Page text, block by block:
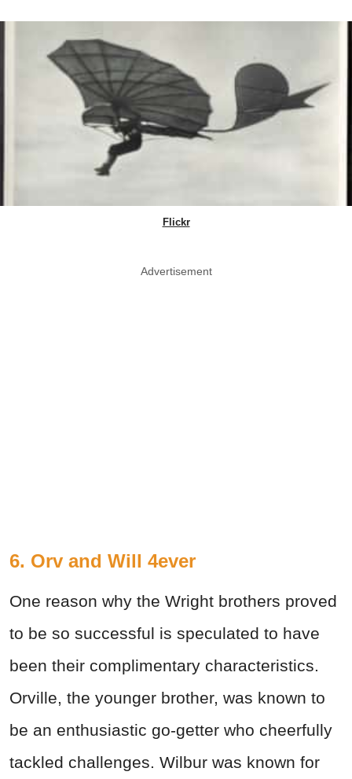
Flickr
Advertisement
6. Orv and Will 4ever
One reason why the Wright brothers proved
to be so successful is speculated to have
been their complimentary characteristics.
Orville, the younger brother, was known to
be an enthusiastic go-getter who cheerfully
tackled challenges. Wilbur was known for